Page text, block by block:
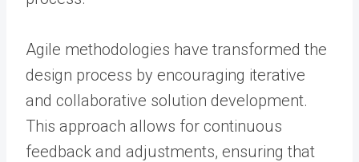
Agile methodologies have transformed the
design process by encouraging iterative
and collaborative solution development.
This approach allows for continuous
feedback and adjustments, ensuring that